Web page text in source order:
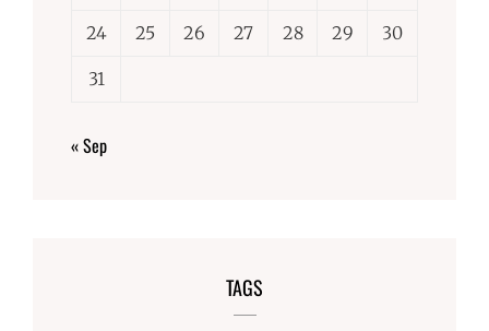
24 25 26 27 28 29 30
31
« Sep
TAGS